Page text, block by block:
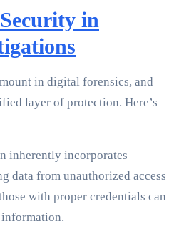
in
in digital forensics, and
layer of protection. Here’s
inherently incorporates
data from unauthorized access
with proper credentials can